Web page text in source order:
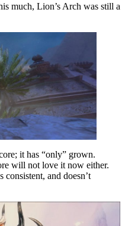
much, Lion’s Arch was still a
it has “only” grown.
will not love it now either.
consistent, and doesn’t